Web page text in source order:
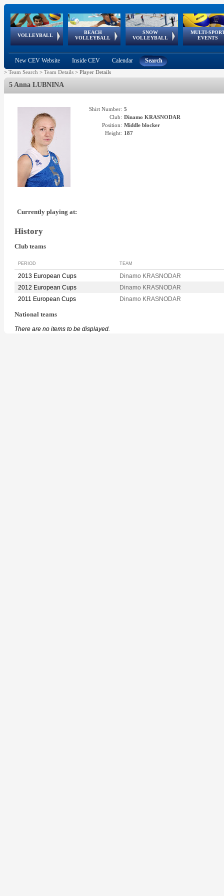
VOLLEYBALL
World Qualifications
BEACH
VOLLEYBALL
FIVB/CEV World Tour
Continental
Cup
SNOW
VOLLEYBALL
EuroSnowVolley
European
Tour
MULTI-
EVENTS
European
Championships
European
Games
European Youth
Olympic Festival
GSSE
New CEV Website Inside CEV Calendar Search
> Team Search > Team Details > Player Details
5 Anna LUBNINA
Shirt Number: 5
Club: Dinamo KRASNODAR
Position: Middle blocker
Height: 187
Currently playing at:
History
Club teams
PERIOD TEAM
2013 European Cups
Dinamo KRASNODAR
2012 European Cups
Dinamo KRASNODAR
2011 European Cups
Dinamo KRASNODAR
National teams
There are no items to be displayed.